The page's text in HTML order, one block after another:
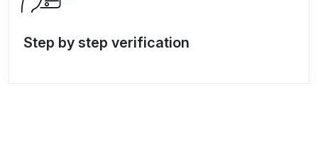
Step by step verification